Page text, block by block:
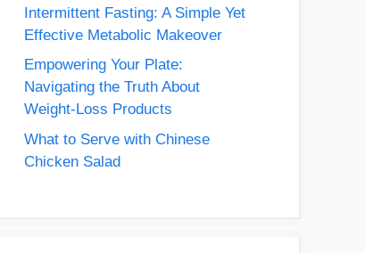
Intermittent Fasting: A Simple Yet
Effective Metabolic Makeover
Empowering Your Plate:
Navigating the Truth About
Weight-Loss Products
What to Serve with Chinese
Chicken Salad